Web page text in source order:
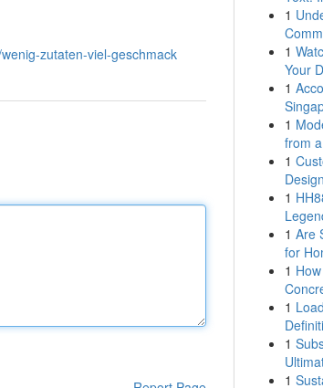
zutaten-viel-geschmack
1
1
Your
1
1
from
1
1
1 Are
for
1
1
1
1